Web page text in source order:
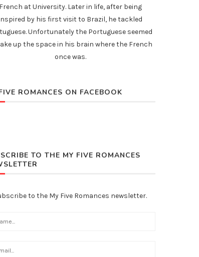
French at University. Later in life, after being
by his first visit to Brazil, he tackled
Unfortunately the Portuguese seemed
up the space in his brain where the French
once was.
ROMANCES ON FACEBOOK
TO THE MY FIVE ROMANCES
to the My Five Romances newsletter.